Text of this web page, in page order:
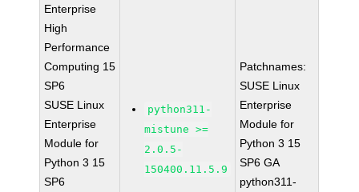
Enterprise
High
Performance
Computing 15
SP6
SUSE Linux
Enterprise
Module for
Python 3 15
SP6
python311-
mistune >=
2.0.5-
150400.11.5.9
Patchnames:
SUSE Linux
Enterprise
Module for
Python 3 15
SP6 GA
python311-